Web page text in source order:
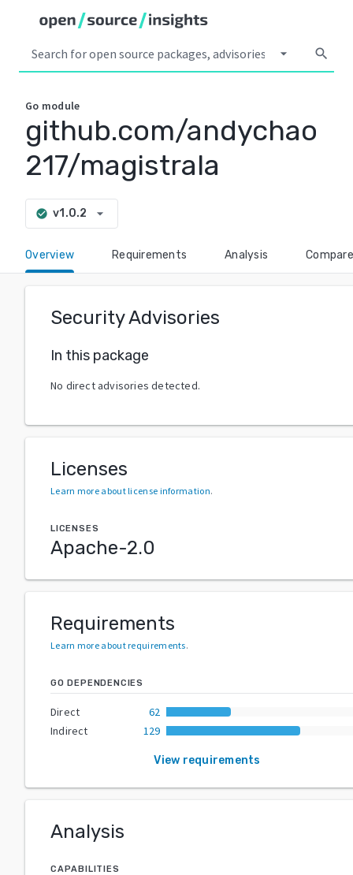
arrow_drop_down search
Go module
github.com/andychao
217/magistrala
check_circle v1.0.2 arrow_drop_down
Overview Requirements Analysis Compare
Security Advisories
In this package
No direct advisories detected.
Licenses
Learn more about license information.
LICENSES
Apache-2.0
Requirements
Learn more about requirements.
GO DEPENDENCIES
Direct
62
Indirect
129
View requirements
Analysis
CAPABILITIES